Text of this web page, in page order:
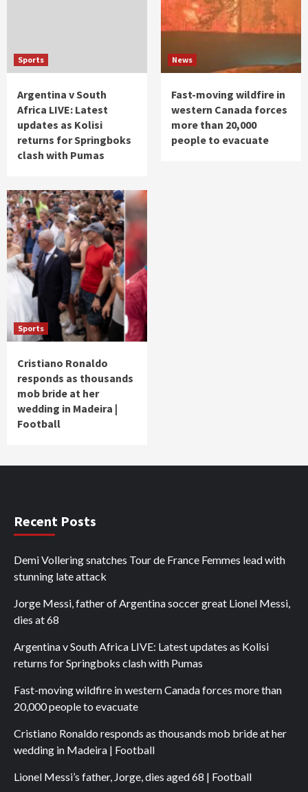
Sports
Argentina v South
Africa LIVE: Latest
updates as Kolisi
returns for Springboks
clash with Pumas
News
Fast-moving wildfire in
western Canada forces
more than 20,000
people to evacuate
Sports
Cristiano Ronaldo
responds as thousands
mob bride at her
wedding in Madeira |
Football
Recent Posts
Demi Vollering snatches Tour de France Femmes lead with
stunning late attack
Jorge Messi, father of Argentina soccer great Lionel Messi,
dies at 68
Argentina v South Africa LIVE: Latest updates as Kolisi
returns for Springboks clash with Pumas
Fast-moving wildfire in western Canada forces more than
20,000 people to evacuate
Cristiano Ronaldo responds as thousands mob bride at her
wedding in Madeira | Football
Lionel Messi’s father, Jorge, dies aged 68 | Football